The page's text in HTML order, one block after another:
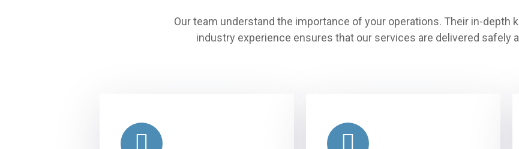
Our team understand the importance of your operations. Their in-depth
industry experience ensures that our services are delivered safely